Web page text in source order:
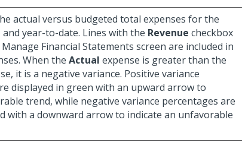
actual versus budgeted total expenses for the
year-to-date. Lines with the Revenue checkbox
Financial Statements screen are included in
When the Actual expense is greater than the
it is a negative variance. Positive variance
displayed in green with an upward arrow to
trend, while negative variance percentages are
with a downward arrow to indicate an unfavorable